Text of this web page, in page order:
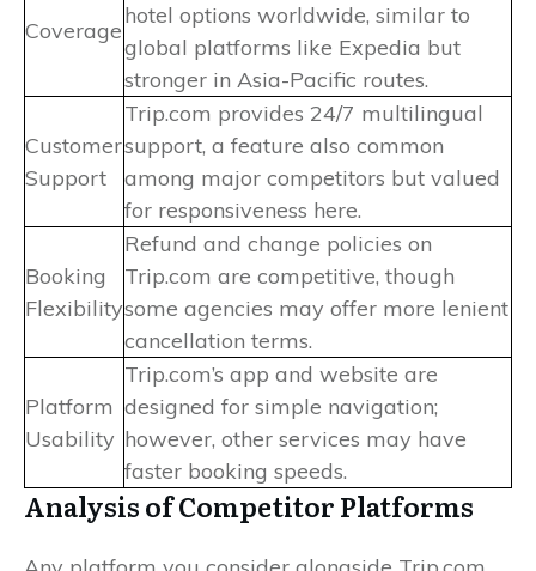
Coverage
hotel options worldwide, similar to
global platforms like Expedia but
stronger in Asia-Pacific routes.
Customer
Support
Trip.com provides 24/7 multilingual
support, a feature also common
among major competitors but valued
for responsiveness here.
Booking
Flexibility
Refund and change policies on
Trip.com are competitive, though
some agencies may offer more lenient
cancellation terms.
Platform
Usability
Trip.com’s app and website are
designed for simple navigation;
however, other services may have
faster booking speeds.
Analysis of Competitor Platforms